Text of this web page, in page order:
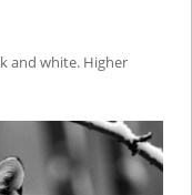
and white. Higher